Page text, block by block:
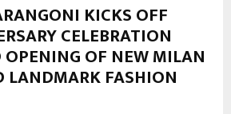
KICKS OFF
CELEBRATION
OF NEW MILAN
LANDMARK FASHION